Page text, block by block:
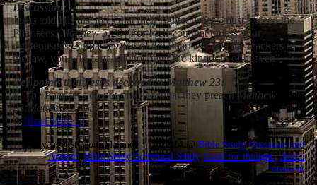
Discussion:
Jesus told His disciples that their righteousness must exceed the
Pharisees. Matthew 5:20“For I tell you that unless your
righteousness surpasses that of the Pharisees and the teachers of
the law, you will certainly not enter the kingdom of heaven”.
Key points that Jesus declared in Matthew 23:
1.The Pharisees do not practice what they preachMatthew
23:Matthew 23:53
2. [Read More…]
Evangelist Moni Makinde - 17:22:14 @Bible Study Questions and
Answer,Bible Study Scriptural Study,Food for thought|Add a
comment